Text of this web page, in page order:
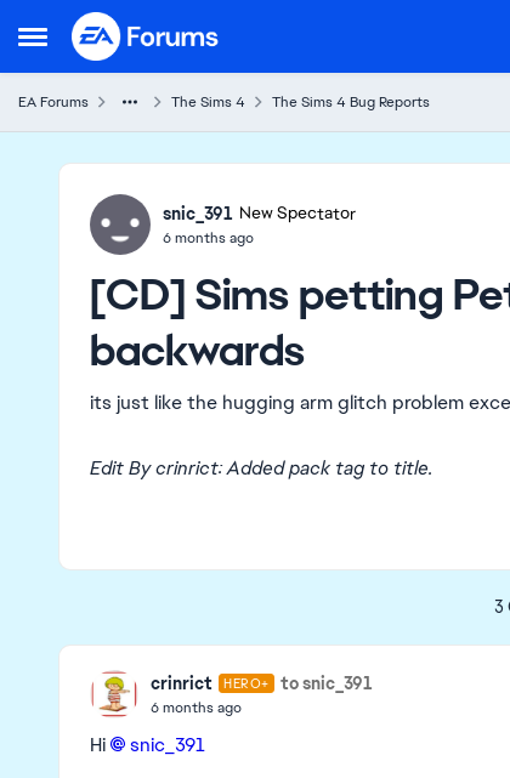
Open Side Menu
Skip to content
EA Forums The Sims 4 The Sims 4 Bug Reports
Ideas
snic_391 New Spectator
6 months ago
[CD] Sims petting
backwards
its just like the hugging arm glitch problem
Edit By crinrict: Added pack tag to title.
3
crinrict HERO+ to snic_391
6 months ago
Hi snic_391​